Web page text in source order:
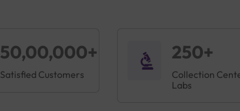
50,00,000+
Satisfied Customers
250+
Collection
Labs